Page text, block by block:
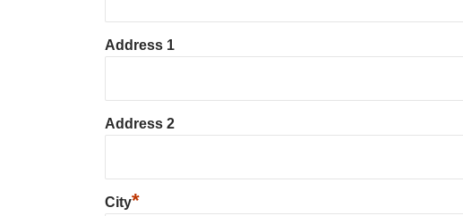
Address 1
Address 2
City*